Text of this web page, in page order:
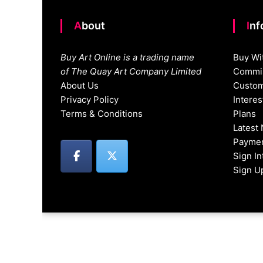
About
Buy Art Online is a trading name
of The Quay Art Company Limited
About Us
Privacy Policy
Terms & Conditions
Buy
Plans
Latest
Sign
Sign